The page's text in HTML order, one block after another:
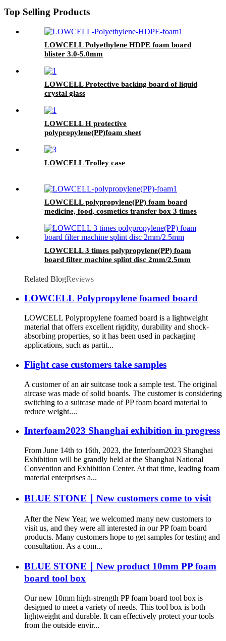
Top Selling Products
LOWCELL Polyethylene HDPE foam board
blister 3.0-5.0mm
LOWCELL Protective backing board of liquid
crystal glass
LOWCELL H protective
polypropylene(PP)foam sheet
LOWCELL Trolley case
LOWCELL polypropylene(PP) foam board
medicine, food, cosmetics transfer box 3 times
LOWCELL 3 times polypropylene(PP) foam
board filter machine splint disc 2mm/2.5mm
Related BlogReviews
LOWCELL Polypropylene foamed board
LOWCELL Polypropylene foamed board is a lightweight
material that offers excellent rigidity, durability and shock-
absorbing properties, so it has been used in packaging
applications, such as partit...
Flight case customers take samples
A customer of an air suitcase took a sample test. The original
aircase was made of solid boards. The customer is considering
switching to a suitcase made of PP foam board material to
reduce weight....
Interfoam2023 Shanghai exhibition in progress
From June 14th to 16th, 2023, the Interfoam2023 Shanghai
Exhibition will be grandly held at the Shanghai National
Convention and Exhibition Center. At that time, leading foam
material enterprises a...
BLUE STONE｜New customers come to visit
After the New Year, we welcomed many new customers to
visit us, and they were all interested in our PP foam board
products. Many customers hope to get samples for testing and
consultation. As a com...
BLUE STONE｜New product 10mm PP foam
board tool box
Our new 10mm high-strength PP foam board tool box is
designed to meet a variety of needs. This tool box is both
lightweight and durable. It can effectively protect your tools
from the outside envir...